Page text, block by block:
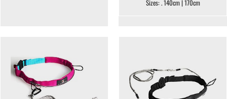
Sizes: . 140cm | 170cm